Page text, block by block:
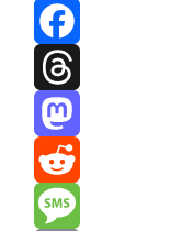
Bluesky
Facebook
Threads
Mastodon
Reddit